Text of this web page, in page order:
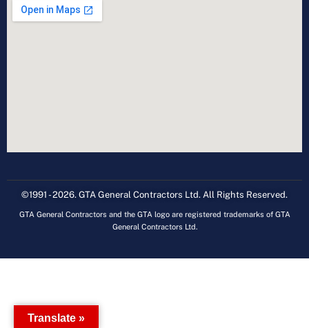
©1991 - 2026. GTA General Contractors Ltd. All Rights Reserved.
GTA General Contractors and the GTA logo are registered trademarks of GTA
General Contractors Ltd.
Translate »